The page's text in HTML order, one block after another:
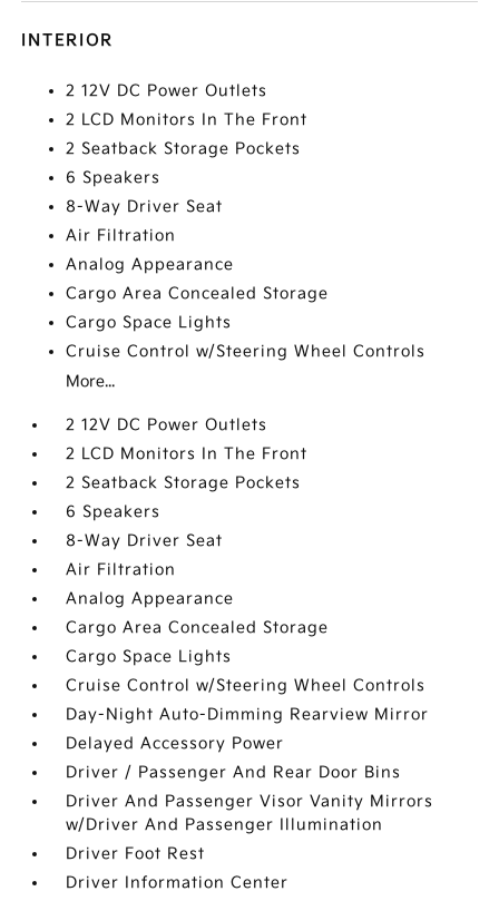
INTERIOR
2 12V DC Power Outlets
2 LCD Monitors In The Front
2 Seatback Storage Pockets
6 Speakers
8-Way Driver Seat
Air Filtration
Analog Appearance
Cargo Area Concealed Storage
Cargo Space Lights
Cruise Control w/Steering Wheel Controls
More...
2 12V DC Power Outlets
2 LCD Monitors In The Front
2 Seatback Storage Pockets
6 Speakers
8-Way Driver Seat
Air Filtration
Analog Appearance
Cargo Area Concealed Storage
Cargo Space Lights
Cruise Control w/Steering Wheel Controls
Day-Night Auto-Dimming Rearview Mirror
Delayed Accessory Power
Driver / Passenger And Rear Door Bins
Driver And Passenger Visor Vanity Mirrors
w/Driver And Passenger Illumination
Driver Foot Rest
Driver Information Center